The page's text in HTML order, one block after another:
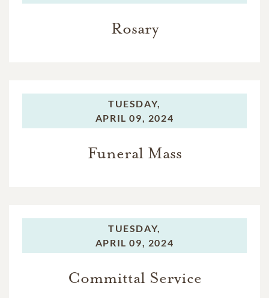
Rosary
TUESDAY,
APRIL 09, 2024
Funeral Mass
TUESDAY,
APRIL 09, 2024
Committal Service